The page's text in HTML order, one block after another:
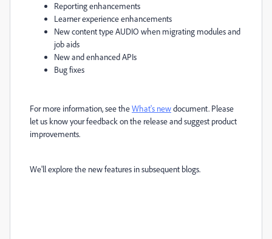
Reporting enhancements
Learner experience enhancements
New content type AUDIO when migrating modules and
job aids
New and enhanced APIs
Bug fixes
For more information, see theWhat's newdocument. Please
let us know your feedback on the release and suggest product
improvements.
We'll explore the new features in subsequent blogs.